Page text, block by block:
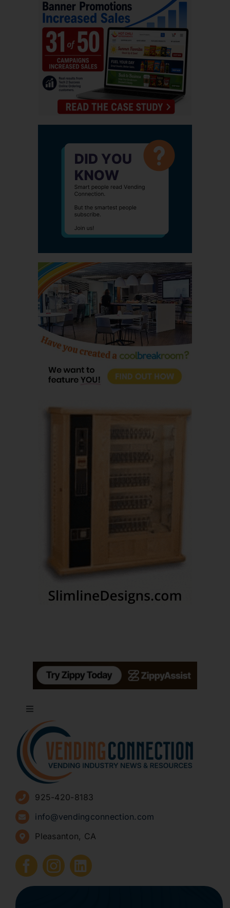
Toggle
Navigation
About
Advertise
Sign Up for Newsletters
How to Start a Vending Business
Submit Press Release
Contact
925-420-8183
info@vendingconnection.com
Pleasanton, CA